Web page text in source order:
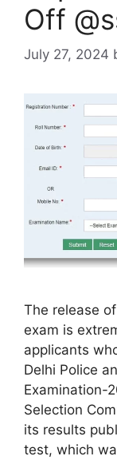
Off
July 27, 2024
The release
exam is
applicants
Delhi Police
Examination-
Selection
its results
test, which